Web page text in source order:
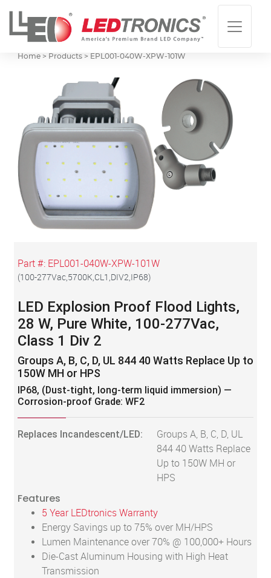
Home > Products > EPL001-040W-XPW-101W
Part #: EPL001-040W-XPW-101W
(100-277Vac,5700K,CL1,DIV2,IP68)
LED Explosion Proof Flood Lights,
28 W, Pure White, 100-277Vac,
Class 1 Div 2
Groups A, B, C, D, UL 844 40 Watts Replace Up to
150W MH or HPS
IP68, (Dust-tight, long-term liquid immersion) —
Corrosion-proof Grade: WF2
Replaces Incandescent/LED:
Groups A, B, C, D, UL
844 40 Watts Replace
Up to 150W MH or
HPS
Features
5 Year LEDtronics Warranty
Energy Savings up to 75% over MH/HPS
Lumen Maintenance over 70% @ 100,000+ Hours
Die-Cast Aluminum Housing with High Heat
Transmission